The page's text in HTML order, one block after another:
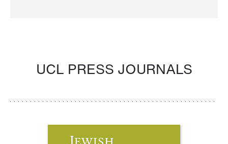
UCL PRESS JOURNALS